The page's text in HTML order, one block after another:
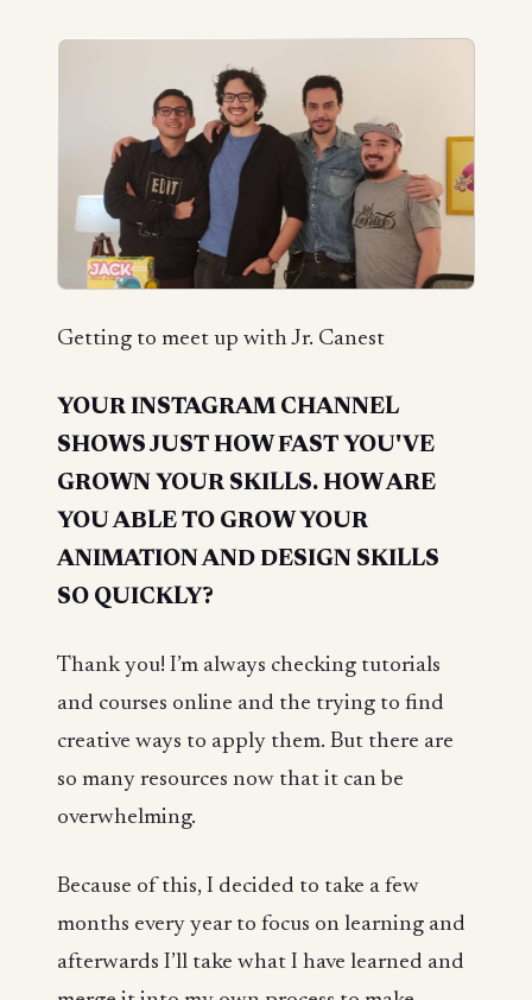
Getting to meet up with Jr. Canest
YOUR INSTAGRAM CHANNEL
SHOWS JUST HOW FAST YOU'VE
GROWN YOUR SKILLS. HOW ARE
YOU ABLE TO GROW YOUR
ANIMATION AND DESIGN SKILLS
SO QUICKLY?
Thank you! I’m always checking tutorials
and courses online and the trying to find
creative ways to apply them. But there are
so many resources now that it can be
overwhelming.
Because of this, I decided to take a few
months every year to focus on learning and
afterwards I’ll take what I have learned and